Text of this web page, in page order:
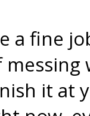
a fine
it at